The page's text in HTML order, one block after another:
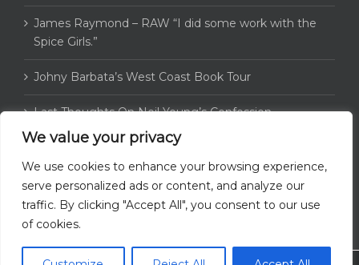
We value your privacy
We use cookies to enhance your browsing experience,
serve personalized ads or content, and analyze our
traffic. By clicking "Accept All", you consent to our use
of cookies.
James Raymond – RAW “I did some work with the
Spice Girls.”
Johny Barbata’s West Coast Book Tour
Last Thoughts On Neil Young’s Confession
4WaySite catches up with Greg Reeves